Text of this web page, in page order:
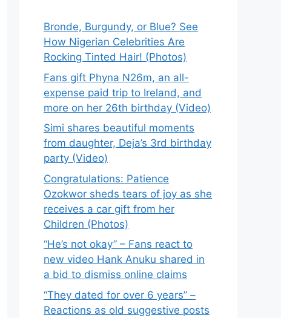
Bronde, Burgundy, or Blue? See
How Nigerian Celebrities Are
Rocking Tinted Hair! (Photos)
Fans gift Phyna N26m, an all-
expense paid trip to Ireland, and
more on her 26th birthday (Video)
Simi shares beautiful moments
from daughter, Deja’s 3rd birthday
party (Video)
Congratulations: Patience
Ozokwor sheds tears of joy as she
receives a car gift from her
Children (Photos)
“He’s not okay” – Fans react to
new video Hank Anuku shared in
a bid to dismiss online claims
“They dated for over 6 years” –
Reactions as old suggestive posts